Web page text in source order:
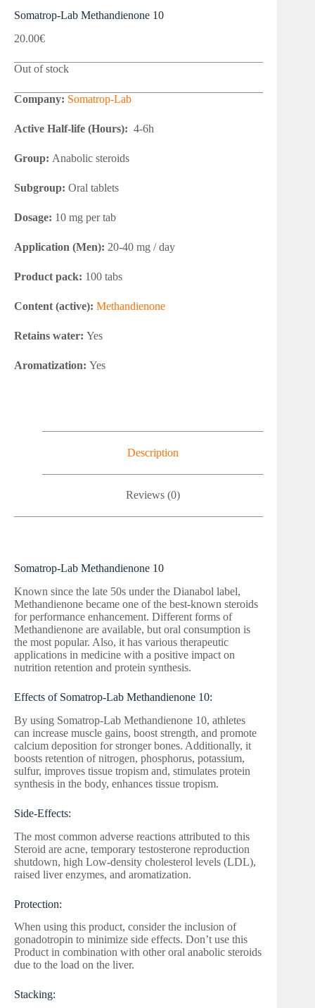
Somatrop-Lab Methandienone 10
20.00€
Out of stock
Company: Somatrop-Lab
Active Half-life (Hours): 4-6h
Group: Anabolic steroids
Subgroup: Oral tablets
Dosage: 10 mg per tab
Application (Men): 20-40 mg / day
Product pack: 100 tabs
Content (active): Methandienone
Retains water: Yes
Aromatization: Yes
Description
Reviews (0)
Somatrop-Lab Methandienone 10
Known since the late 50s under the Dianabol label,
Methandienone became one of the best-known steroids
for performance enhancement. Different forms of
Methandienone are available, but oral consumption is
the most popular. Also, it has various therapeutic
applications in medicine with a positive impact on
nutrition retention and protein synthesis.
Effects of Somatrop-Lab Methandienone 10:
By using Somatrop-Lab Methandienone 10, athletes
can increase muscle gains, boost strength, and promote
calcium deposition for stronger bones. Additionally, it
boosts retention of nitrogen, phosphorus, potassium,
sulfur, improves tissue tropism and, stimulates protein
synthesis in the body, enhances tissue tropism.
Side-Effects:
The most common adverse reactions attributed to this
Steroid are acne, temporary testosterone reproduction
shutdown, high Low-density cholesterol levels (LDL),
raised liver enzymes, and aromatization.
Protection:
When using this product, consider the inclusion of
gonadotropin to minimize side effects. Don’t use this
Product in combination with other oral anabolic steroids
due to the load on the liver.
Stacking: